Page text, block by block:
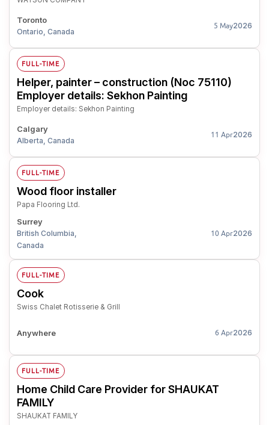
Toronto
Ontario, Canada
5 May2026
FULL-TIME
Helper, painter – construction (Noc 75110)
Employer details: Sekhon Painting
Employer details: Sekhon Painting
Calgary
Alberta, Canada
11 Apr2026
FULL-TIME
Wood floor installer
Papa Flooring Ltd.
Surrey
British Columbia,
Canada
10 Apr2026
FULL-TIME
Cook
Swiss Chalet Rotisserie & Grill
Anywhere 6 Apr2026
FULL-TIME
Home Child Care Provider for SHAUKAT
FAMILY
SHAUKAT FAMILY